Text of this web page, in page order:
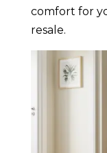
comfort for
resale.